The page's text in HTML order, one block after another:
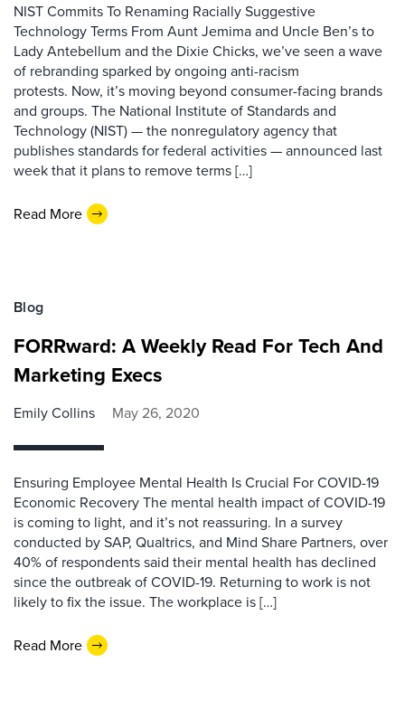
NIST Commits To Renaming Racially Suggestive
Technology Terms From Aunt Jemima and Uncle Ben’s to
Lady Antebellum and the Dixie Chicks, we’ve seen a wave
of rebranding sparked by ongoing anti-racism
protests. Now, it’s moving beyond consumer-facing brands
and groups. The National Institute of Standards and
Technology (NIST) — the nonregulatory agency that
publishes standards for federal activities — announced last
week that it plans to remove terms […]
Read More
Blog
FORRward: A Weekly Read For Tech And
Marketing Execs
Emily Collins May 26, 2020
Ensuring Employee Mental Health Is Crucial For COVID-19
Economic Recovery The mental health impact of COVID-19
is coming to light, and it’s not reassuring. In a survey
conducted by SAP, Qualtrics, and Mind Share Partners, over
40% of respondents said their mental health has declined
since the outbreak of COVID-19. Returning to work is not
likely to fix the issue. The workplace is […]
Read More